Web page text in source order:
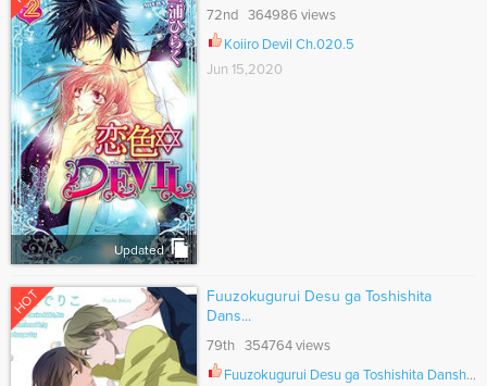
Updated
72nd 364986 views
Koiiro Devil Ch.020.5
Jun 15,2020
HOT
Fuuzokugurui Desu ga Toshishita
Dans...
79th 354764 views
Fuuzokugurui Desu ga Toshishita Danshi ni Kokuraremashita Ch.006.2